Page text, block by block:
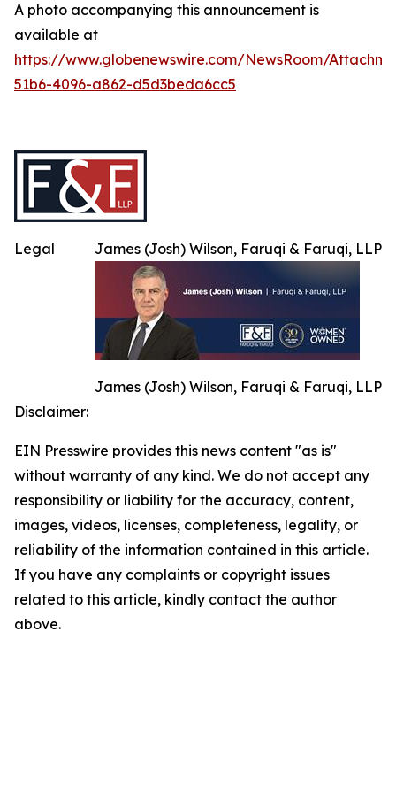
A photo accompanying this announcement is
available at
https://www.globenewswire.com/NewsRoom/
51b6-4096-a862-d5d3beda6cc5
James (Josh) Wilson, Faruqi & Faruqi, LLP
James (Josh) Wilson, Faruqi & Faruqi, LLP
Legal
Disclaimer:
EIN Presswire provides this news content "as is"
without warranty of any kind. We do not accept any
responsibility or liability for the accuracy, content,
images, videos, licenses, completeness, legality, or
reliability of the information contained in this article.
If you have any complaints or copyright issues
related to this article, kindly contact the author
above.